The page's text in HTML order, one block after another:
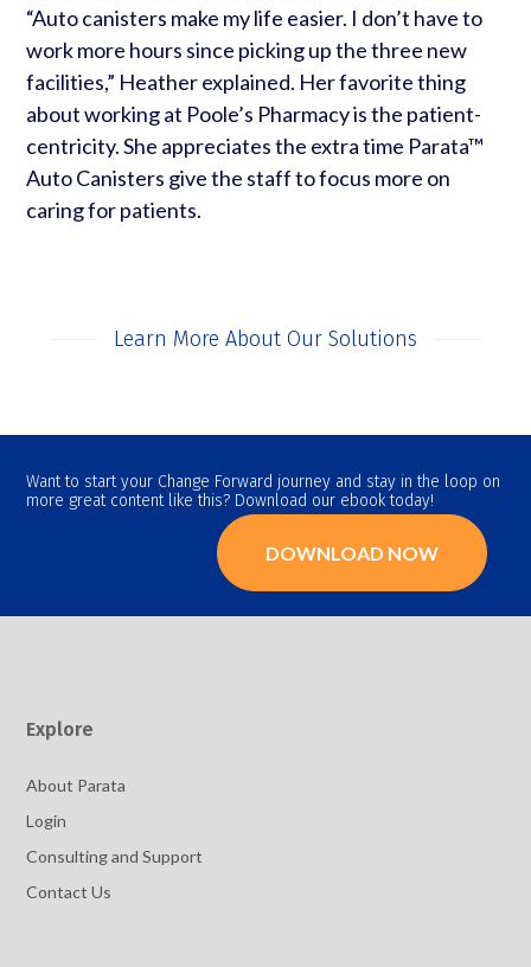
“Auto canisters make my life easier. I don’t have to
work more hours since picking up the three new
facilities,” Heather explained. Her favorite thing
about working at Poole’s Pharmacy is the patient-
centricity. She appreciates the extra time Parata™
Auto Canisters give the staff to focus more on
caring for patients.
Learn More About Our Solutions
Want to start your Change Forward journey and stay in the loop on
more great content like this? Download our ebook today!
DOWNLOAD NOW
Explore
About Parata
Login
Consulting and Support
Contact Us